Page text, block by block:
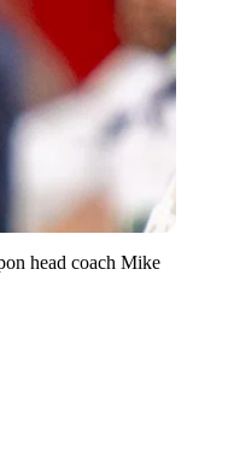
head coach Mike